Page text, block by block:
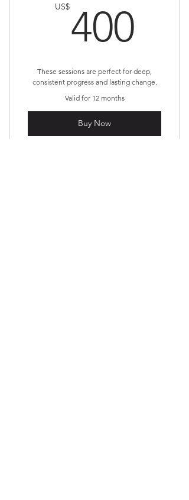
US$400
These sessions are perfect for deep,
consistent progress and lasting change.
Valid for 12 months
Buy Now